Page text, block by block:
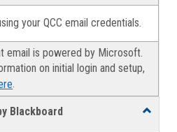
your QCC email credentials.
email is powered by Microsoft.
on initial login and setup,
.
Blackboard
Toggle